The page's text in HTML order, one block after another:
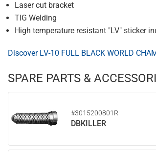
Laser cut bracket
TIG Welding
High temperature resistant "LV" sticker
Discover LV-10 FULL BLACK WORLD
SPARE PARTS &
#3015200801R
DBKILLER